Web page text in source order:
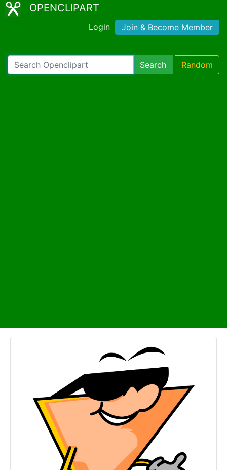
OPENCLIPART
Login Join & Become Member
Search Random